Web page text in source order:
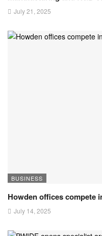
July 21, 2025
BUSINESS
Howden offices compete
July 14, 2025